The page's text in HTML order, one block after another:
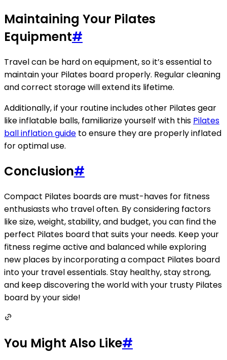
Maintaining Your Pilates
Equipment#
Travel can be hard on equipment, so it’s essential to
maintain your Pilates board properly. Regular cleaning
and correct storage will extend its lifetime.
Additionally, if your routine includes other Pilates gear
like inflatable balls, familiarize yourself with this Pilates
ball inflation guide to ensure they are properly inflated
for optimal use.
Conclusion#
Compact Pilates boards are must-haves for fitness
enthusiasts who travel often. By considering factors
like size, weight, stability, and budget, you can find the
perfect Pilates board that suits your needs. Keep your
fitness regime active and balanced while exploring
new places by incorporating a compact Pilates board
into your travel essentials. Stay healthy, stay strong,
and keep discovering the world with your trusty Pilates
board by your side!
You Might Also Like#